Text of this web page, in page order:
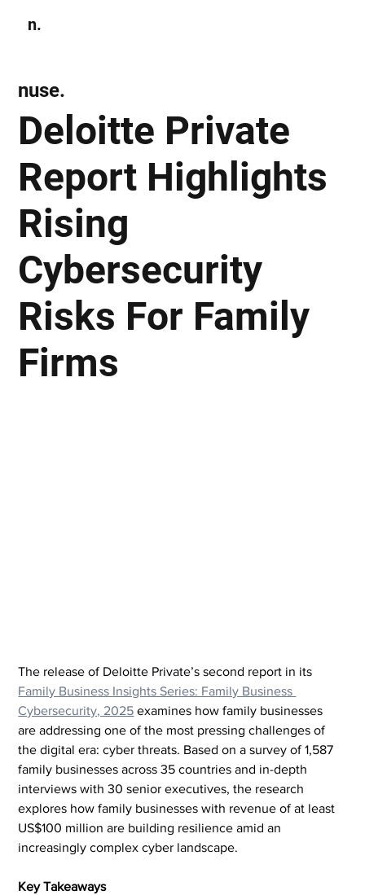
n.
Deloitte Private
Report Highlights
Rising
Cybersecurity
Risks For Family
Firms
nuse.
The release of Deloitte Private’s second report in its
Family Business Insights Series: Family Business
Cybersecurity, 2025 examines how family businesses
are addressing one of the most pressing challenges of
the digital era: cyber threats. Based on a survey of 1,587
family businesses across 35 countries and in-depth
interviews with 30 senior executives, the research
explores how family businesses with revenue of at least
US$100 million are building resilience amid an
increasingly complex cyber landscape.
Key Takeaways